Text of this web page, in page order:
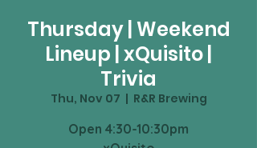
Thursday | Weekend
Lineup | xQuisito |
Trivia
Thu, Nov 07
  |
R&R Brewing
Open 4:30-10:30pm